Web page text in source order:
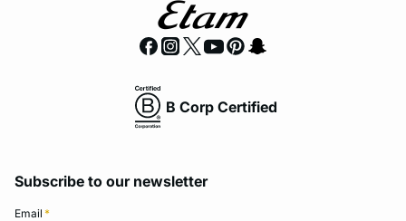
B Corp Certified
Subscribe to our newsletter
Email *